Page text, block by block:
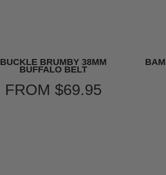
BUCKLE BRUMBY 38MM
BUFFALO BELT
FROM $69.95